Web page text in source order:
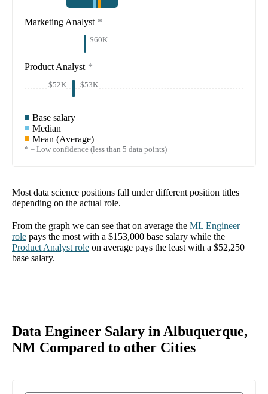
Marketing Analyst *
$60K
Product Analyst *
$52K $53K
Base salary
Median
Mean (Average)
* = Low confidence (less than 5 data points)
Most data science positions fall under different position titles
depending on the actual role.
From the graph we can see that on average the ML Engineer
role pays the most with a $153,000 base salary while the
Product Analyst role on average pays the least with a $52,250
base salary.
Data Engineer Salary in Albuquerque,
NM Compared to other Cities